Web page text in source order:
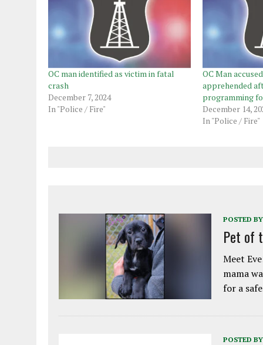
OC man identified as victim in fatal
crash
December 7, 2024
In "Police / Fire"
OC Man
apprehended
programming
December 14,
In "Police / Fire"
POSTED
Pet of
Meet
mama
for a
POSTED